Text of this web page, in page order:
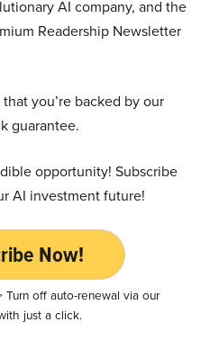
AI company, and the
Readership Newsletter
you’re backed by our
guarantee.
opportunity! Subscribe
AI investment future!
Now!
Turn off auto-renewal via our
just a click.